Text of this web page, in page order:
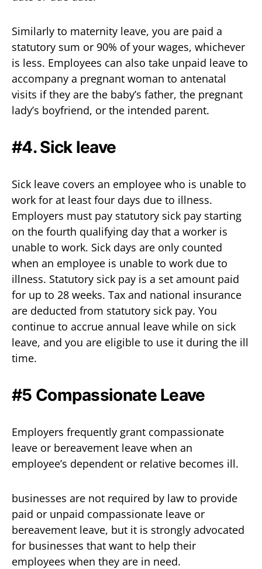
Similarly to maternity leave, you are paid a
statutory sum or 90% of your wages, whichever
is less. Employees can also take unpaid leave to
accompany a pregnant woman to antenatal
visits if they are the baby’s father, the pregnant
lady’s boyfriend, or the intended parent.
#4. Sick leave
Sick leave covers an employee who is unable to
work for at least four days due to illness.
Employers must pay statutory sick pay starting
on the fourth qualifying day that a worker is
unable to work. Sick days are only counted
when an employee is unable to work due to
illness. Statutory sick pay is a set amount paid
for up to 28 weeks. Tax and national insurance
are deducted from statutory sick pay. You
continue to accrue annual leave while on sick
leave, and you are eligible to use it during the ill
time.
#5 Compassionate Leave
Employers frequently grant compassionate
leave or bereavement leave when an
employee’s dependent or relative becomes ill.
businesses are not required by law to provide
paid or unpaid compassionate leave or
bereavement leave, but it is strongly advocated
for businesses that want to help their
employees when they are in need.